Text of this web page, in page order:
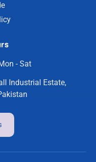
- Sat
Industrial Estate,